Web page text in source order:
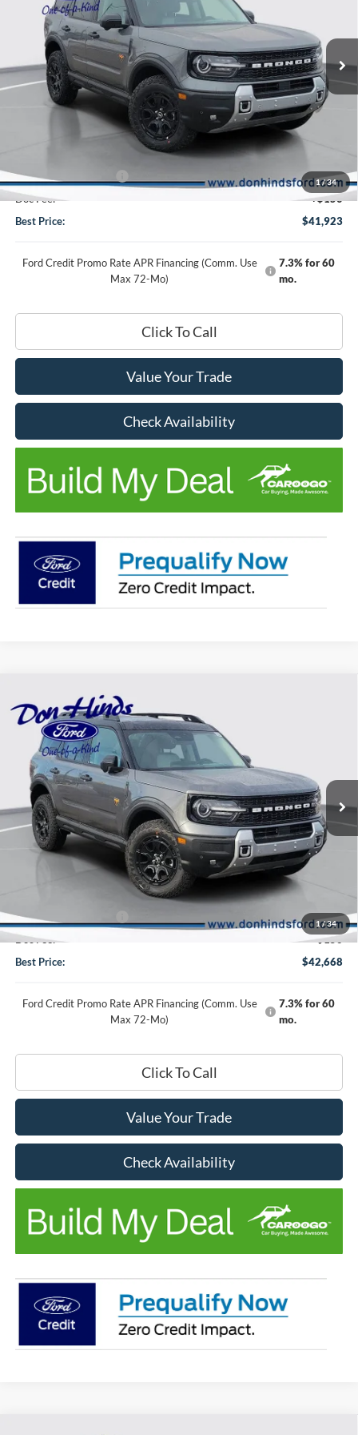
1/34
3FMCR9DA8TRE00169 NTA3066 Model:R9D
In Stock Ext.
Less
$47,615
Retail Customer Cash
-$2,250
Doc Fee:
+$150
Best Price:
$41,923
Ford Credit Promo Rate APR Financing (Comm. Use
Max 72-Mo)
7.3% for 60
mo.
Click To Call
Value Your Trade
Check Availability
1/34
2026 Ford Bronco Sport
Special Offer
Price Drop
3FMCR9DA2TRE00166 NTA3266 Model:
In Stock Ext.
$5,842
DISCOUNT
Less
MSRP
$48,360
Retail Customer Cash
-$2,250
Doc Fee:
+$150
Best Price:
$42,668
Ford Credit Promo Rate APR Financing (Comm. Use
Max 72-Mo)
7.3% for 60
mo.
Click To Call
Value Your Trade
Check Availability
Compare Vehicle